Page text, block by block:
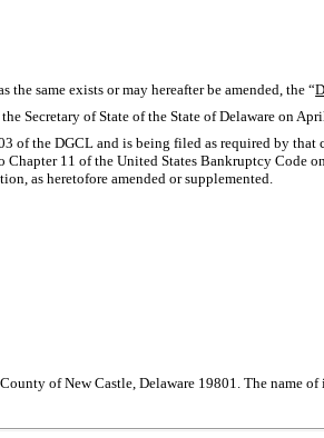
same exists or may hereafter be amended, the “
Secretary of State of the State of Delaware on
of the DGCL and is being filed as required by that
11 of the United States Bankruptcy Code
as heretofore amended or supplemented.
of New Castle, Delaware 19801. The name of